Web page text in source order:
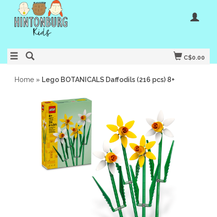
C$0.00
Home » Lego BOTANICALS Daffodils (216 pcs) 8+